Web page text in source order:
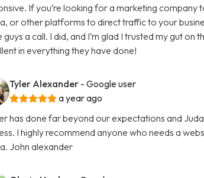
If you’re looking for a marketing company
or other platforms to direct traffic to your
guys a call. I did, and I’m glad I trusted my gut on
in everything they have done!
Tyler Alexander - Google user
a year ago
has done far beyond our expectations and
I highly recommend anyone who needs a
John alexander